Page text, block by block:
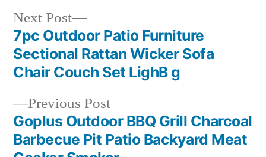
Post
navigation
Previous PostPrevious
post:
Goplus Outdoor BBQ Grill Charcoal
Barbecue Pit Patio Backyard Meat
Next Post
Next
post:
7pc Outdoor Patio Furniture
Sectional Rattan Wicker Sofa
Chair Couch Set LighB g